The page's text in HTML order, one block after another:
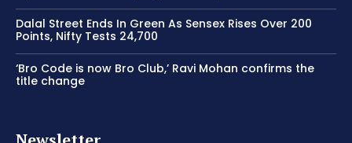
Dalal Street Ends In Green As Sensex Rises Over 200
Points, Nifty Tests 24,700
‘Bro Code is now Bro Club,’ Ravi Mohan confirms the
title change